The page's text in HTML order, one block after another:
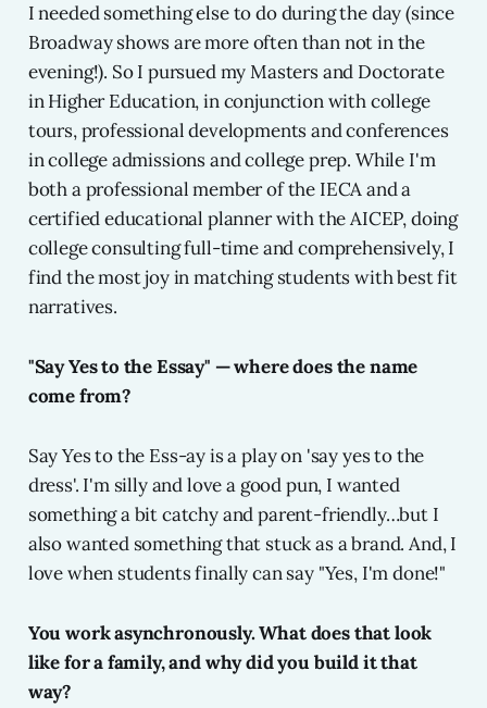
I needed something else to do during the day (since
Broadway shows are more often than not in the
evening!). So I pursued my Masters and Doctorate
in Higher Education, in conjunction with college
tours, professional developments and conferences
in college admissions and college prep. While I'm
both a professional member of the IECA and a
certified educational planner with the AICEP, doing
college consulting full-time and comprehensively, I
find the most joy in matching students with best fit
narratives.
"Say Yes to the Essay" — where does the name
come from?
Say Yes to the Ess-ay is a play on 'say yes to the
dress'. I'm silly and love a good pun, I wanted
something a bit catchy and parent-friendly…but I
also wanted something that stuck as a brand. And, I
love when students finally can say "Yes, I'm done!"
You work asynchronously. What does that look
like for a family, and why did you build it that
way?